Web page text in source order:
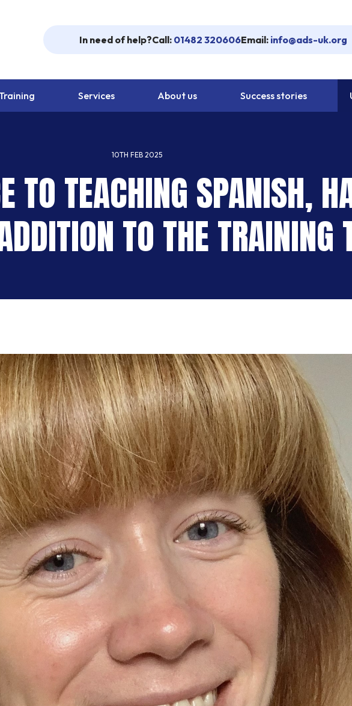
In need of help?Call: 01482 320606Email: info@ads-uk.org
Services About us Success stories
10TH FEB 2025
TO TEACHING SPANISH,
TO THE TRAINING